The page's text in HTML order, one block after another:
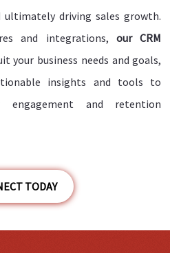
ultimately driving sales growth.
and integrations,our CRM
your business needs and goals,
insights and tools to
engagement and retention
TODAY